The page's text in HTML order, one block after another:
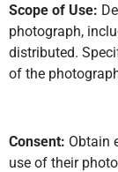
Scope of Use:
photograph,
distributed.
of the
Consent: Obtain
use of their